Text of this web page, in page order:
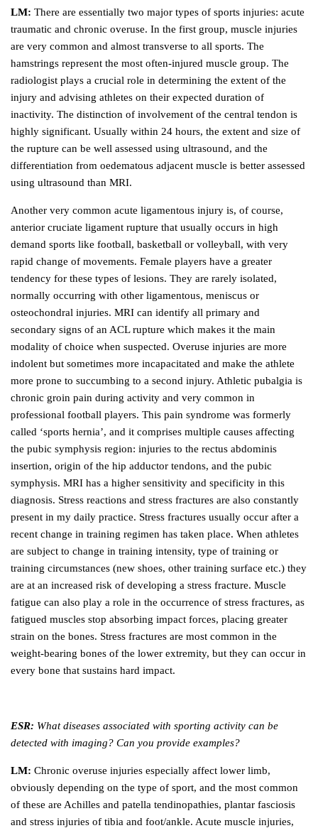
LM: There are essentially two major types of sports injuries: acute
traumatic and chronic overuse. In the first group, muscle injuries
are very common and almost transverse to all sports. The
hamstrings represent the most often-injured muscle group. The
radiologist plays a crucial role in determining the extent of the
injury and advising athletes on their expected duration of
inactivity. The distinction of involvement of the central tendon is
highly significant. Usually within 24 hours, the extent and size of
the rupture can be well assessed using ultrasound, and the
differentiation from oedematous adjacent muscle is better assessed
using ultrasound than MRI.
Another very common acute ligamentous injury is, of course,
anterior cruciate ligament rupture that usually occurs in high
demand sports like football, basketball or volleyball, with very
rapid change of movements. Female players have a greater
tendency for these types of lesions. They are rarely isolated,
normally occurring with other ligamentous, meniscus or
osteochondral injuries. MRI can identify all primary and
secondary signs of an ACL rupture which makes it the main
modality of choice when suspected. Overuse injuries are more
indolent but sometimes more incapacitated and make the athlete
more prone to succumbing to a second injury. Athletic pubalgia is
chronic groin pain during activity and very common in
professional football players. This pain syndrome was formerly
called ‘sports hernia’, and it comprises multiple causes affecting
the pubic symphysis region: injuries to the rectus abdominis
insertion, origin of the hip adductor tendons, and the pubic
symphysis. MRI has a higher sensitivity and specificity in this
diagnosis. Stress reactions and stress fractures are also constantly
present in my daily practice. Stress fractures usually occur after a
recent change in training regimen has taken place. When athletes
are subject to change in training intensity, type of training or
training circumstances (new shoes, other training surface etc.) they
are at an increased risk of developing a stress fracture. Muscle
fatigue can also play a role in the occurrence of stress fractures, as
fatigued muscles stop absorbing impact forces, placing greater
strain on the bones. Stress fractures are most common in the
weight-bearing bones of the lower extremity, but they can occur in
every bone that sustains hard impact.
ESR: What diseases associated with sporting activity can be
detected with imaging? Can you provide examples?
LM: Chronic overuse injuries especially affect lower limb,
obviously depending on the type of sport, and the most common
of these are Achilles and patella tendinopathies, plantar fasciosis
and stress injuries of tibia and foot/ankle. Acute muscle injuries,